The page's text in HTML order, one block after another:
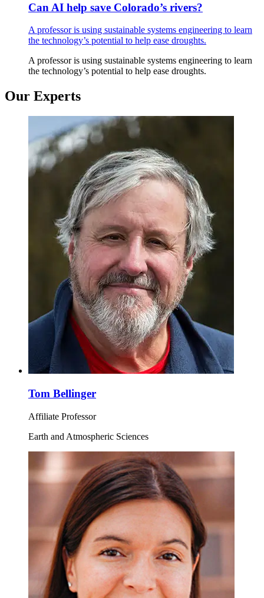
Can AI help save Colorado’s rivers?
A professor is using sustainable systems engineering to learn
the technology’s potential to help ease droughts.
A professor is using sustainable systems engineering to learn
the technology’s potential to help ease droughts.
Our Experts
Tom Bellinger
Affiliate Professor
Earth and Atmospheric Sciences